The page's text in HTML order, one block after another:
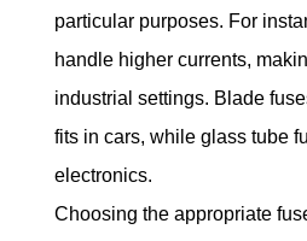
particular purposes. For
handle higher currents,
industrial settings. Blade
fits in cars, while glass tube
electronics.
Choosing the appropriate